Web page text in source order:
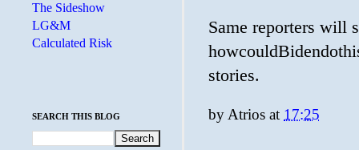
Same reporters will
stories.
by Atrios at 17:25
The Sideshow
LG&M
Calculated Risk
SEARCH THIS BLOG